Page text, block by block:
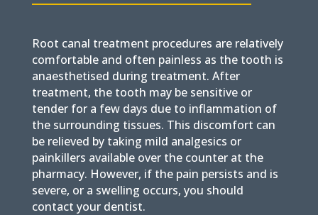
Root canal treatment procedures are relatively
comfortable and often painless as the tooth is
anaesthetised during treatment. After
treatment, the tooth may be sensitive or
tender for a few days due to inflammation of
the surrounding tissues. This discomfort can
be relieved by taking mild analgesics or
painkillers available over the counter at the
pharmacy. However, if the pain persists and is
severe, or a swelling occurs, you should
contact your dentist.